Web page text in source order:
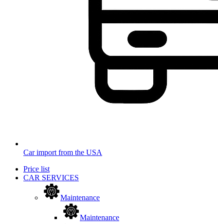
Car import from the USA
Price list
CAR SERVICES
Maintenance
Maintenance